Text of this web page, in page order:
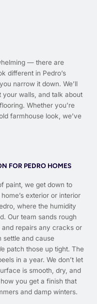
— there are
different in Pedro’s
narrow it down. We’ll
your walls, and talk about
Whether you’re
farmhouse look, we’ve
FOR PEDRO HOMES
paint, we get down to
exterior or interior
where the humidity
Our team sands rough
repairs any cracks or
settle and cause
patch those up tight. The
in a year. We don’t let
is smooth, dry, and
you get a finish that
and damp winters.